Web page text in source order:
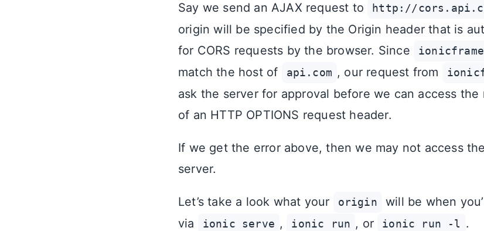
Say we send an AJAX request to http://
origin will be specified by the Origin header that is
for CORS requests by the browser. Since
match the host of
api.com , our request from
ask the server for approval before we can access
of an HTTP OPTIONS request header.
If we get the error above, then we may not access
server.
Let’s take a look what your origin
will be when
via
ionic serve , ionic run , or ionic run -l .